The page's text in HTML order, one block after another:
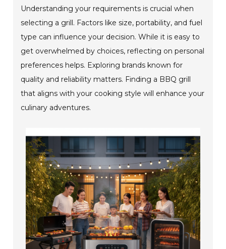
Understanding your requirements is crucial when
selecting a grill. Factors like size, portability, and fuel
type can influence your decision. While it is easy to
get overwhelmed by choices, reflecting on personal
preferences helps. Exploring brands known for
quality and reliability matters. Finding a BBQ grill
that aligns with your cooking style will enhance your
culinary adventures.